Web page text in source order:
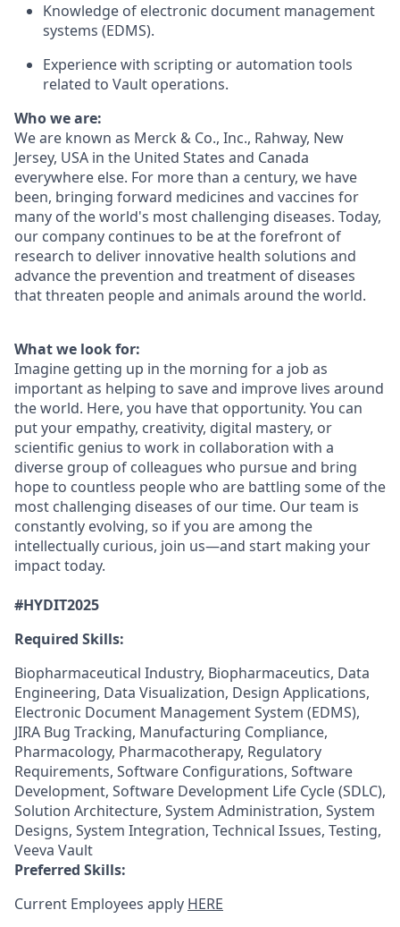
Knowledge of electronic document management
systems (EDMS).
Experience with scripting or automation tools
related to Vault operations.
Who we are:
We are known as Merck & Co., Inc., Rahway, New
Jersey, USA in the United States and Canada
everywhere else. For more than a century, we have
been, bringing forward medicines and vaccines for
many of the world's most challenging diseases. Today,
our company continues to be at the forefront of
research to deliver innovative health solutions and
advance the prevention and treatment of diseases
that threaten people and animals around the world.
What we look for:
Imagine getting up in the morning for a job as
important as helping to save and improve lives around
the world. Here, you have that opportunity. You can
put your empathy, creativity, digital mastery, or
scientific genius to work in collaboration with a
diverse group of colleagues who pursue and bring
hope to countless people who are battling some of the
most challenging diseases of our time. Our team is
constantly evolving, so if you are among the
intellectually curious, join us—and start making your
impact today.
#HYDIT2025
Required Skills:
Biopharmaceutical Industry, Biopharmaceutics, Data
Engineering, Data Visualization, Design Applications,
Electronic Document Management System (EDMS),
JIRA Bug Tracking, Manufacturing Compliance,
Pharmacology, Pharmacotherapy, Regulatory
Requirements, Software Configurations, Software
Development, Software Development Life Cycle (SDLC),
Solution Architecture, System Administration, System
Designs, System Integration, Technical Issues, Testing,
Veeva Vault
Preferred Skills:
Current Employees apply HERE